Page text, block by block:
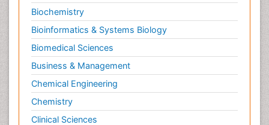
Biochemistry
Bioinformatics & Systems Biology
Biomedical Sciences
Business & Management
Chemical Engineering
Chemistry
Clinical Sciences